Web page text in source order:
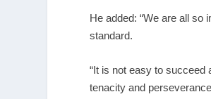
He added: “We are all so
standard.
“It is not easy to succeed
tenacity and